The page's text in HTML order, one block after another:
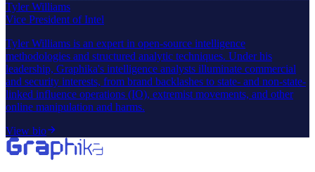
Tyler Williams
Vice President of Intel
Tyler Williams is an expert in open-source intelligence
methodologies and structured analytic techniques. Under his
leadership, Graphika's intelligence analysts illuminate commercial
and security interests, from brand backlashes to state- and non-state-
linked influence operations (IO), extremist movements, and other
online manipulation and harms.
View bio